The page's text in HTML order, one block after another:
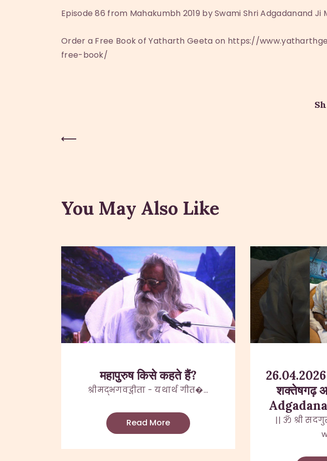
Episode 86 from Mahakumbh 2019 by Swami Shri Adgadanand Ji
Order a Free Book of Yatharth Geeta on https://
free-book/
Post
You May Also Like
महापुरुष किसे कहते हैं?
श्रीमद्भगवद्गीता - यथार्थ गीत�...
Read More
26.04.2026
शक्तेषगढ़
|| ॐ श्री